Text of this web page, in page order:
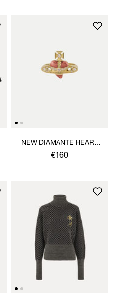
NEW DIAMANTE HEART
RING
€160